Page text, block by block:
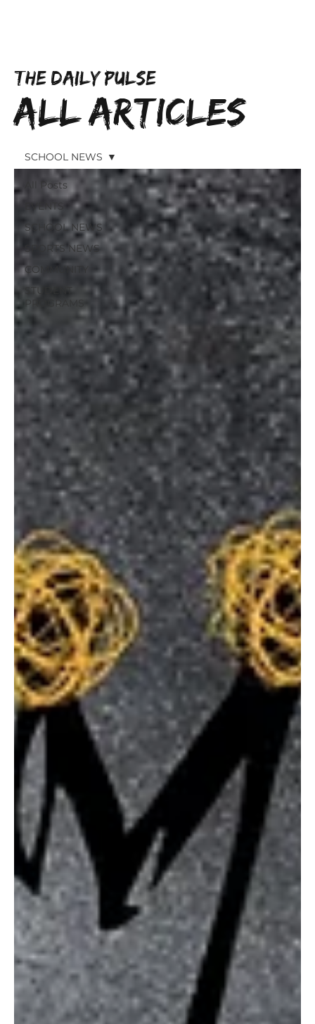
All Articles
THE DAILY PULSE
All Posts
EVENTS
SCHOOL NEWS
SPORTS NEWS
COMMUNITY
STUDENT
PROGRAMS
SCHOOL NEWS